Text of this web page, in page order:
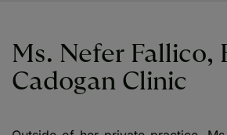
Ms. Nefer Fallico,
Cadogan Clinic